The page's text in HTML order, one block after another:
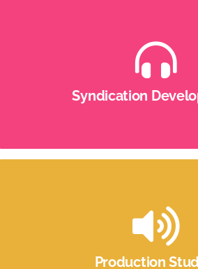
Syndication
It’s not easy to take a radio
spread it across the country,
it again and
Production
Production
Well-equipped audio
podcast and voiceover